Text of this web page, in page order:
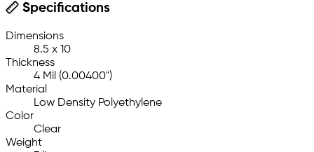
Specifications
Dimensions
8.5 x 10
Thickness
4 Mil (0.00400")
Material
Low Density Polyethylene
Color
Clear
Weight